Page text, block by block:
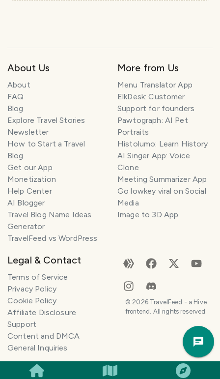
About Us
About
FAQ
Blog
Explore Travel Stories
Newsletter
How to Start a Travel
Blog
Get our App
Monetization
Help Center
AI Blogger
Travel Blog Name Ideas
Generator
TravelFeed vs WordPress
More from Us
Menu Translator App
ElkDesk: Customer
Support for founders
Pawtograph: AI Pet
Portraits
Histolumo: Learn History
AI Singer App: Voice
Clone
Meeting Summarizer App
Go lowkey viral on Social
Media
Image to 3D App
Legal & Contact
Terms of Service
Privacy Policy
Cookie Policy
Affiliate Disclosure
Support
Content and DMCA
General Inquiries
© 2026TravelFeed - a Hive
frontend. All rights reserved.
a
e
r
l
p